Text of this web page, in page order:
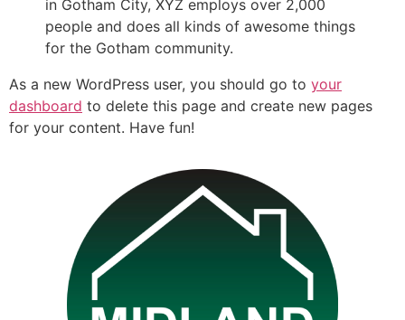
in Gotham City, XYZ employs over 2,000
people and does all kinds of awesome things
for the Gotham community.
As a new WordPress user, you should go to your
dashboard to delete this page and create new pages
for your content. Have fun!